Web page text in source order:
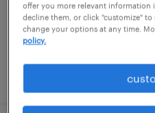
$22 per hour
offer you more relevant information
decline them, or click "customize"
change your options at any time.
policy.